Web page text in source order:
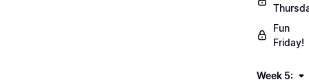
Fun
Friday!
Week 5: